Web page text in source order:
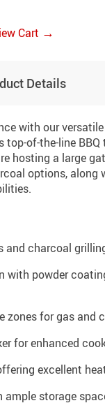
Cart →
Details
with our
top-of-the-line
hosting a large
options, along
charcoal
with powder
zones for gas and
for enhanced
excellent
ample storage